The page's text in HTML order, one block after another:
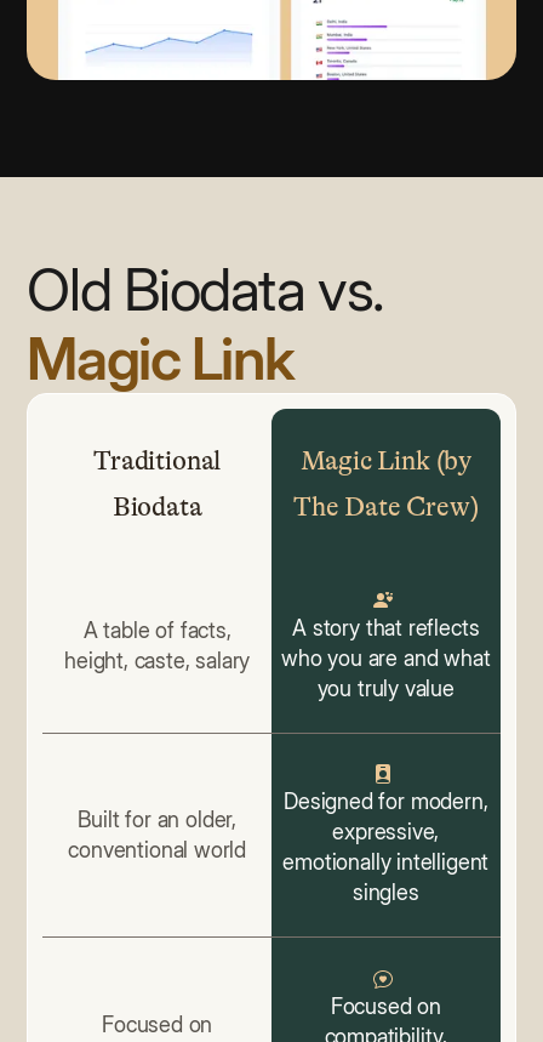
Old Biodata vs.
Magic Link
Traditional
Biodata
Magic Link (by
The Date Crew)
A table of facts,
height, caste, salary
A story that reflects
who you are and what
you truly value
Built for an older,
conventional world
Designed for modern,
expressive,
emotionally intelligent
singles
Focused on
Focused on
compatibility,